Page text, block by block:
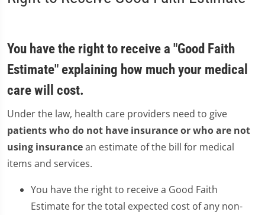
You have the right to receive a "Good Faith
Estimate" explaining how much your medical
care will cost.
Under the law, health care providers need to give
patients who do not have insurance or who are not
using insurancean estimate of the bill for medical
items and services.
You have the right to receive a Good Faith
Estimate for the total expected cost of any non-